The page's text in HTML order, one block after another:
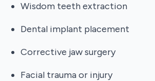
Wisdom teeth extraction
Dental implant placement
Corrective jaw surgery
Facial trauma or injury